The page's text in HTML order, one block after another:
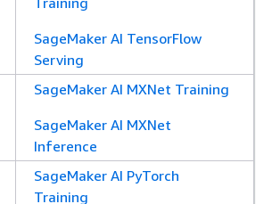
SageMaker AI TensorFlow
Serving
SageMaker AI MXNet Training
SageMaker AI MXNet
Inference
SageMaker AI PyTorch
Training